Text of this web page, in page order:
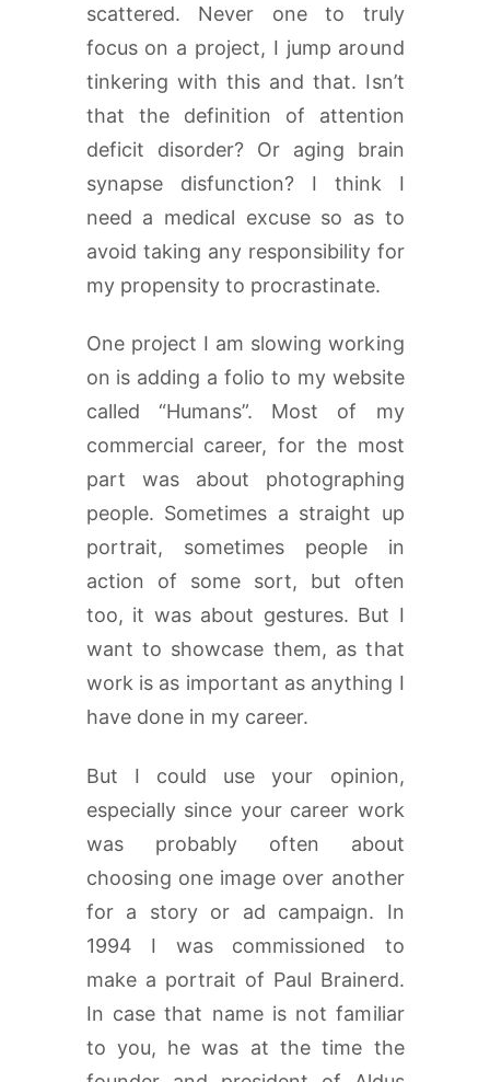
scattered. Never one to truly
focus on a project, I jump around
tinkering with this and that. Isn’t
that the definition of attention
deficit disorder? Or aging brain
synapse disfunction? I think I
need a medical excuse so as to
avoid taking any responsibility for
my propensity to procrastinate.
One project I am slowing working
on is adding a folio to my website
called “Humans”. Most of my
commercial career, for the most
part was about photographing
people. Sometimes a straight up
portrait, sometimes people in
action of some sort, but often
too, it was about gestures. But I
want to showcase them, as that
work is as important as anything I
have done in my career.
But I could use your opinion,
especially since your career work
was probably often about
choosing one image over another
for a story or ad campaign. In
1994 I was commissioned to
make a portrait of Paul Brainerd.
In case that name is not familiar
to you, he was at the time the